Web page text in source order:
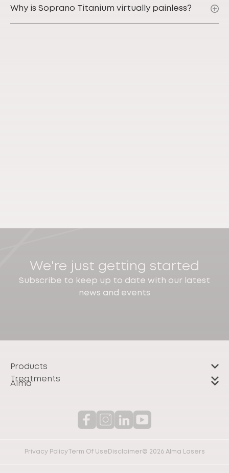
Why is Soprano Titanium virtually painless?
We're just getting started
Subscribe to keep up to date with our latest
news and events
Products
Treatments
Alma
© 2026 Alma Lasers
Privacy PolicyTerm Of Use Disclaimer